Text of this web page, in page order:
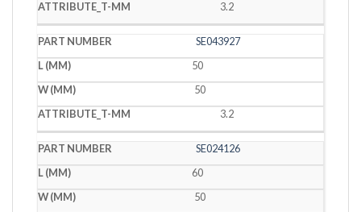
3.2
SE043927
50
50
3.2
SE024126
60
50